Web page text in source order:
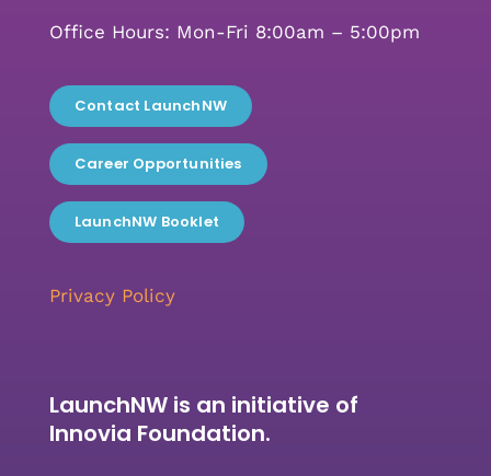
Office Hours: Mon-Fri 8:00am – 5:00pm
Contact LaunchNW
Career Opportunities
LaunchNW Booklet
Privacy Policy
LaunchNW is an initiative of
Innovia Foundation.